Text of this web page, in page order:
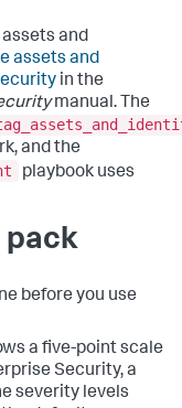
and
assets and
in the
manual. The
and the
playbook uses
pack
before you use
a five-point scale
Security, a
severity levels